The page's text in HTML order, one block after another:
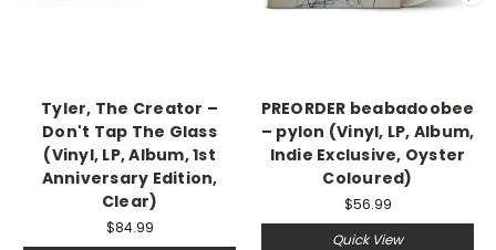
Tyler, The Creator –
Don't Tap The Glass
(Vinyl, LP, Album, 1st
Anniversary Edition,
Clear)
$84.99
PREORDER beabadoobee
– pylon (Vinyl, LP, Album,
Indie Exclusive, Oyster
Coloured)
$56.99
Quick View